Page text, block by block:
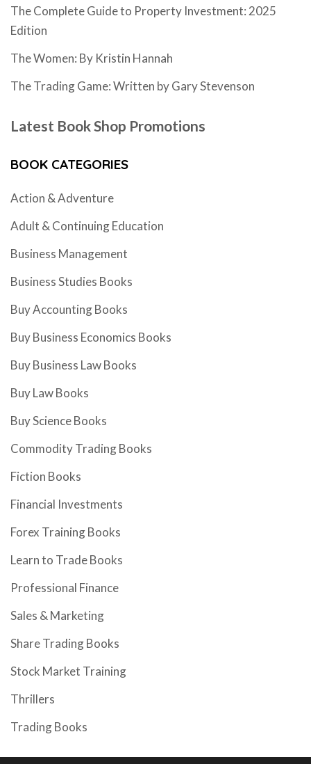
The Complete Guide to Property Investment: 2025
Edition
The Women: By Kristin Hannah
The Trading Game: Written by Gary Stevenson
Latest Book Shop Promotions
BOOK CATEGORIES
Action & Adventure
Adult & Continuing Education
Business Management
Business Studies Books
Buy Accounting Books
Buy Business Economics Books
Buy Business Law Books
Buy Law Books
Buy Science Books
Commodity Trading Books
Fiction Books
Financial Investments
Forex Training Books
Learn to Trade Books
Professional Finance
Sales & Marketing
Share Trading Books
Stock Market Training
Thrillers
Trading Books